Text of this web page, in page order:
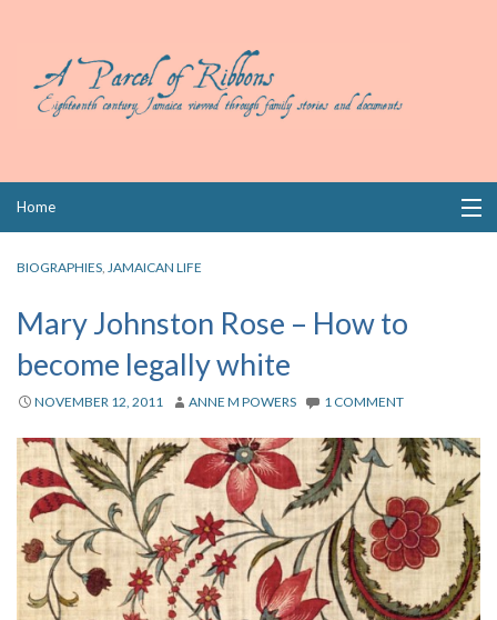
Home
Books
Wills
Index
Links
About
Privacy
Contact
BIOGRAPHIES, JAMAICAN LIFE
Mary Johnston Rose – How to
become legally white
NOVEMBER 12, 2011 ANNE M POWERS 1 COMMENT